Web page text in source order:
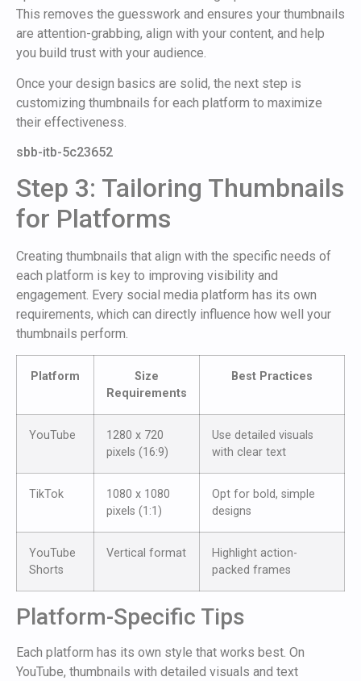
This removes the guesswork and ensures your thumbnails
are attention-grabbing, align with your content, and help
you build trust with your audience.
Once your design basics are solid, the next step is
customizing thumbnails for each platform to maximize
their effectiveness.
sbb-itb-5c23652
Step 3: Tailoring Thumbnails
for Platforms
Creating thumbnails that align with the specific needs of
each platform is key to improving visibility and
engagement. Every social media platform has its own
requirements, which can directly influence how well your
thumbnails perform.
Platform
Size
Requirements
Best Practices
YouTube
1280 x 720
pixels (16:9)
Use detailed visuals
with clear text
TikTok
1080 x 1080
pixels (1:1)
Opt for bold, simple
designs
YouTube
Shorts
Vertical format
Highlight action-
packed frames
Platform-Specific Tips
Each platform has its own style that works best. On
YouTube, thumbnails with detailed visuals and text